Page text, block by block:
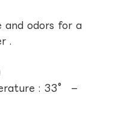
and odors for a
.
: 33° –